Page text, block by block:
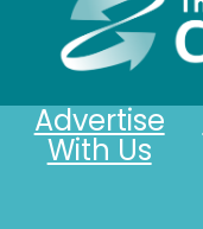
Advertise
With Us